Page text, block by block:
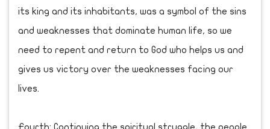
its king and its inhabitants, was a symbol of the sins
and weaknesses that dominate human life, so we
need to repent and return to God who helps us and
gives us victory over the weaknesses facing our
lives.